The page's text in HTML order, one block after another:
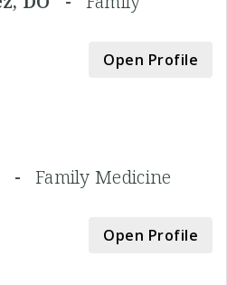
Open Profile
- Family Medicine
Open Profile